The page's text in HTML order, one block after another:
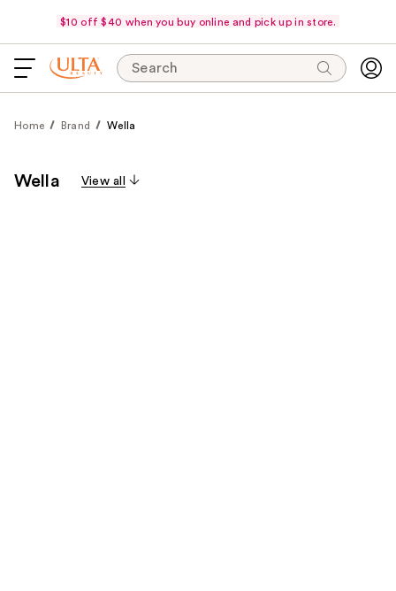
$10 off $40 when you buy online and pick up in store.
Search
Home Brand Wella
Wella View all